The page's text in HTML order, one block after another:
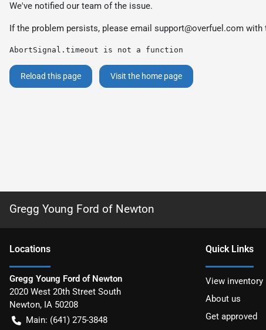
We've notified our team of the issue.
If the problem persists, please email support@overfuel.com with
AbortSignal.timeout is not a function
Reload this page Visit the home page
Gregg Young Ford of Newton
Locations
Gregg Young Ford of Newton
2020 West 20th Street South
Newton, IA 50208
Main: (641) 275-3848
Quick Links
View inventory
About us
Get approved